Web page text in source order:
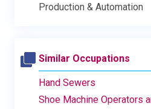
Production & Automation
Similar Occupations
Hand Sewers
Shoe Machine Operators